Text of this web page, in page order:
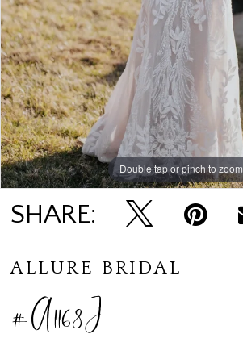
Double tap or pinch to zoom
Double tap or pinch to zoom
Double tap or pinch to zoom
SHARE:
ALLURE BRIDAL
#A1168J